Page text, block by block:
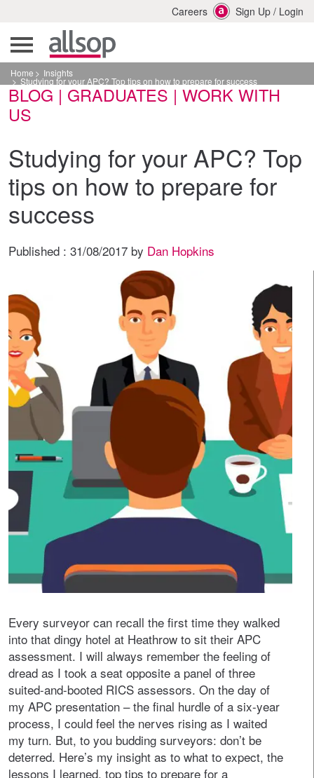
Careers Sign Up / Login
Home Insights
Studying for your APC? Top tips on how to prepare for success
BLOG | GRADUATES | WORK WITH
US
Studying for your APC? Top
tips on how to prepare for
success
Published : 31/08/2017 by Dan Hopkins
Every surveyor can recall the first time they walked
into that dingy hotel at Heathrow to sit their APC
assessment. I will always remember the feeling of
dread as I took a seat opposite a panel of three
suited-and-booted RICS assessors. On the day of
my APC presentation – the final hurdle of a six-year
process, I could feel the nerves rising as I waited
my turn. But, to you budding surveyors: don’t be
deterred. Here’s my insight as to what to expect, the
lessons I learned, top tips to prepare for a